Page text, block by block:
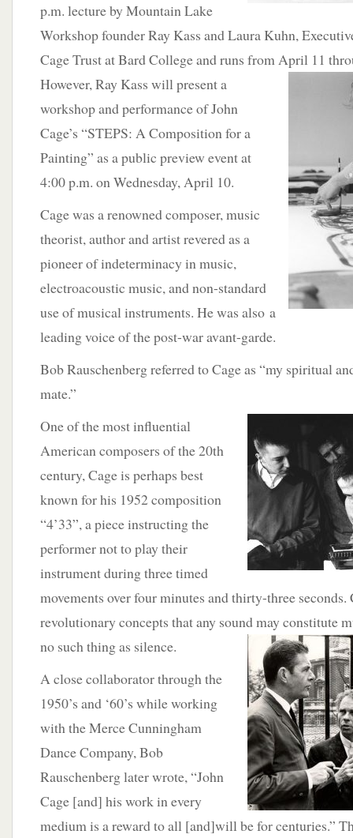
p.m. lecture by Mountain Lake
Workshop founder Ray Kass and Laura Kuhn,
Cage Trust at Bard College and runs from April 11
However, Ray Kass will present a
workshop and performance of John
Cage’s “STEPS: A Composition for a
Painting” as a public preview event at
4:00 p.m. on Wednesday, April 10.
Cage was a renowned composer, music
theorist, author and artist revered as a
pioneer of indeterminacy in music,
electroacoustic music, and non-standard
use of musical instruments. He was also a
leading voice of the post-war avant-garde.
Bob Rauschenberg referred to Cage as “my spiritual
mate.”
One of the mostinfluential
American composers of the 20th
century, Cage is perhaps best
known for his 1952 composition
“4’33”, a piece instructing the
performer not to play their
instrument during three timed
movements over four minutes and thirty-three seconds.
revolutionary concepts that any sound may constitute
no such thing as silence.
A close collaborator through the
1950’s and ‘60’s while working
with the Merce Cunningham
Dance Company, Bob
Rauschenberg later wrote, “John
Cage [and] his work in every
medium is a reward to all [and]will be for centuries.”